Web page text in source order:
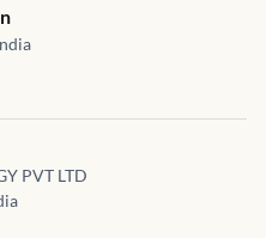
Senior Data Protection & Tokenization
PVT LTD